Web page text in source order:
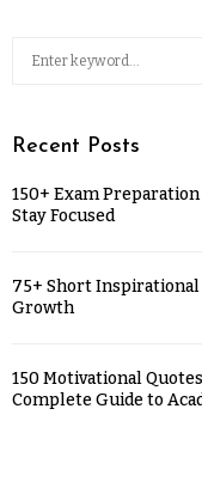
Recent Posts
150+ Exam
Stay Focused
75+ Short Inspirational
Growth
150 Motivational
Complete Guide to